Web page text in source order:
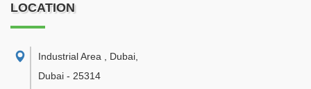
LOCATION
Industrial Area , Dubai
Dubai - 25314